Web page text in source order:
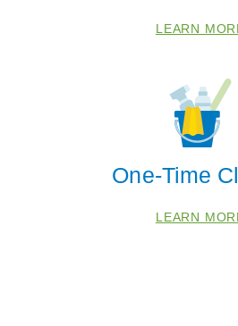
LEARN
One-Time
LEARN